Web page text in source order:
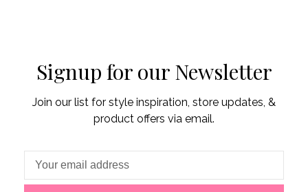
Signup for our Newsletter
Join our list for style inspiration, store updates, &
product offers via email.